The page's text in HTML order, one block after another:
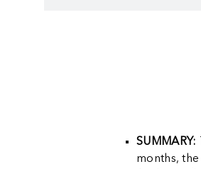
SUMMARY:
months,